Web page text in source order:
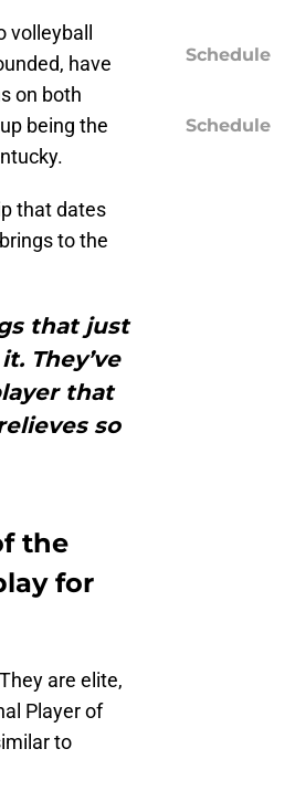
have
on both
being the
that dates
to the
that just
They’ve
that
so
the
for
are elite,
Player of
to
Schedule
Schedule